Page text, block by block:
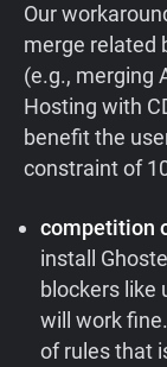
Our
merge related
(e.g., merging
Hosting with
benefit the
constraint of
competition
install
blockers like
will work
of rules that